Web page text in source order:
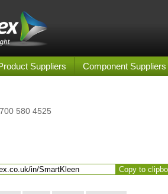
Suppliers Component Suppliers
580 4525
Copy to